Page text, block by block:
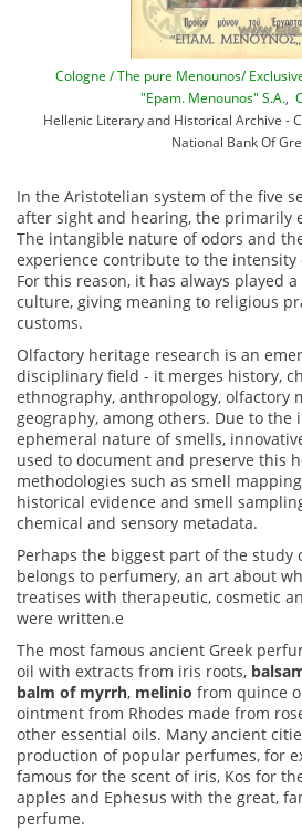
Cologne / The pure Menounos/
"Epam. Menounos" S.A.,
Hellenic Literary and Historical Archive -
National Bank Of
In the Aristotelian system of the five
after sight and hearing, the primarily
The intangible nature of odors and
experience contribute to the intensity
For this reason, it has always played
culture, giving meaning to religious
customs.
Olfactory heritage research is an
disciplinary field - it merges history,
ethnography, anthropology, olfactory
geography, among others. Due to the
ephemeral nature of smells,
used to document and preserve this
methodologies such as smell
historical evidence and smell
chemical and sensory metadata.
Perhaps the biggest part of the study
belongs to perfumery, an art about
treatises with therapeutic, cosmetic
were written.e
The most famous ancient Greek
oil with extracts from iris roots,
balm of myrrh, melinio from quince
ointment from Rhodes made from
other essential oils. Many ancient
production of popular perfumes, for
famous for the scent of iris, Kos for
apples and Ephesus with the great,
perfume.